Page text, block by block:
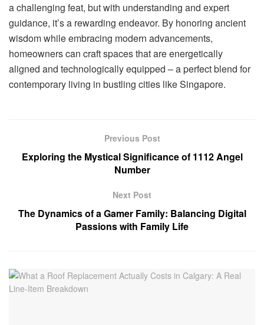
a challenging feat, but with understanding and expert
guidance, it’s a rewarding endeavor. By honoring ancient
wisdom while embracing modern advancements,
homeowners can craft spaces that are energetically
aligned and technologically equipped – a perfect blend for
contemporary living in bustling cities like Singapore.
Previous Post
Exploring the Mystical Significance of 1112 Angel
Number
Next Post
The Dynamics of a Gamer Family: Balancing Digital
Passions with Family Life